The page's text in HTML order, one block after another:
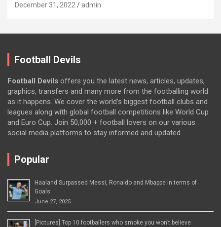
December 31, 2022 admin
Football Devils
Football Devils offers you the latest news, articles, updates,
graphics, transfers and many more from the footballing world
as it happens. We cover the world’s biggest football clubs and
leagues along with global football competitions like World Cup
and Euro Cup. Join 50,000 + football lovers on our various
social media platforms to stay informed and updated.
Popular
Haaland Surpassed Messi, Ronaldo and Mbappe in terms of
Goals
June 27, 2025
[Pictures] Top 10 footballers who smoke you won’t believe